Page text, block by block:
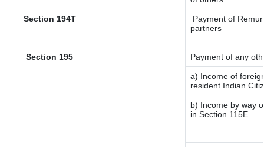
Section 194T
Payment of
partners
Section 195 Payment of any
a) Income of
resident Indian
b) Income by way
in Section 115E